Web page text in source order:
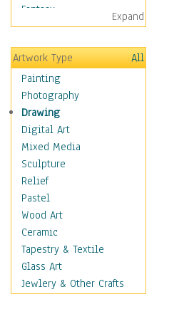
Fantasy
Figurative
Hobbies
Holidays
Home & Hearth
Maps
Military & Law
Motivational
Movies
Music
People
Places
Religion & Spirituality
Scenic / Landscapes
Beach & Ocean
Canyons & Mesas
Caves
Expand
Artwork Type
All
Painting
Photography
Drawing
Digital Art
Mixed Media
Sculpture
Relief
Pastel
Wood Art
Ceramic
Tapestry & Textile
Glass Art
Jewlery & Other Crafts